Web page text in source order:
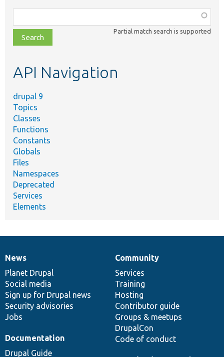
class,
file,
topic,
Partial match search is supported
API Navigation
drupal 9
Topics
Classes
Functions
Constants
Globals
Files
Namespaces
Deprecated
Services
Elements
News
items
News
Planet Drupal
Social media
Sign up for Drupal news
Security advisories
Jobs
Our
community
Community
Services
Training
Hosting
Contributor guide
Groups & meetups
DrupalCon
Code of conduct
Documentation
Documentation
Drupal Guide
Drupal
code
base
Governance
of
community